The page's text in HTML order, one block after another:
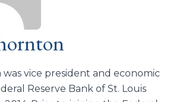
vice president and economic
Reserve Bank of St. Louis